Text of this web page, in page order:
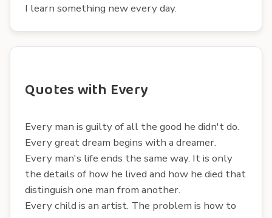
I learn something new every day.
Quotes with Every
Every man is guilty of all the good he didn't do.
Every great dream begins with a dreamer.
Every man's life ends the same way. It is only
the details of how he lived and how he died that
distinguish one man from another.
Every child is an artist. The problem is how to